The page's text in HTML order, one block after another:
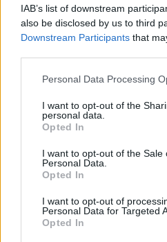
IAB’s list of downstream
also be disclosed by us to third
Downstream Participants that
Personal Data Processing
I want to opt-out of the
personal data.
Opted In
I want to opt-out of the Sale
Personal Data.
Opted In
I want to opt-out of
Personal Data for Targeted
Opted In
RelatedPosts
Brits face worse queues at
rule change looms
England footballer Ivan
London nightclub
Council looks to ban standing
Patients refusing to be
amid ‘noticeable’ rise in racism